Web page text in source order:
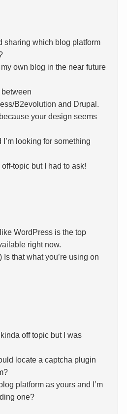
sharing which blog platform
my own blog in the near future
B2evolution and Drupal.
your design seems
looking for something
topic but I had to ask!
WordPress is the top
right now.
Is that what you’re using on
off topic but I was
locate a captcha plugin
platform as yours and I’m
one?